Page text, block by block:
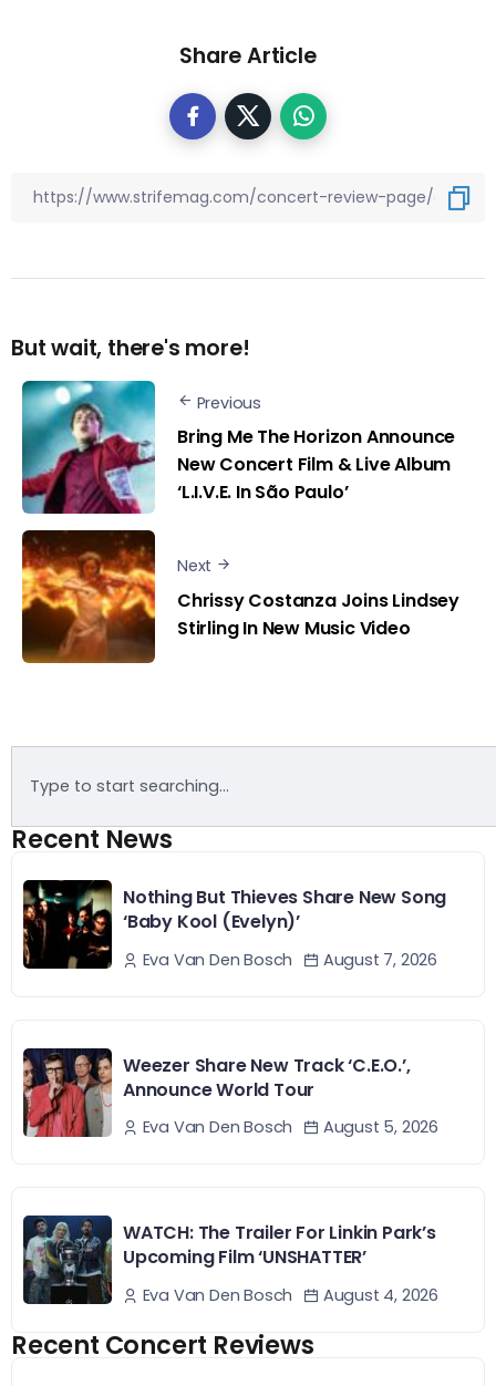
Share Article
But wait, there's more!
Previous
Bring Me The Horizon Announce
New Concert Film & Live Album
‘L.I.V.E. In São Paulo’
Next
Chrissy Costanza Joins Lindsey
Stirling In New Music Video
Recent News
Nothing But Thieves Share New Song
‘Baby Kool (Evelyn)’
Eva Van Den Bosch August 7, 2026
Weezer Share New Track ‘C.E.O.’,
Announce World Tour
Eva Van Den Bosch August 5, 2026
WATCH: The Trailer For Linkin Park’s
Upcoming Film ‘UNSHATTER’
Eva Van Den Bosch August 4, 2026
Recent Concert Reviews